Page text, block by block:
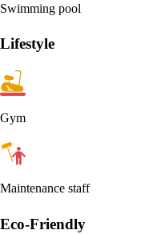
Swimming pool
Lifestyle
Gym
Maintenance staff
Eco-Friendly